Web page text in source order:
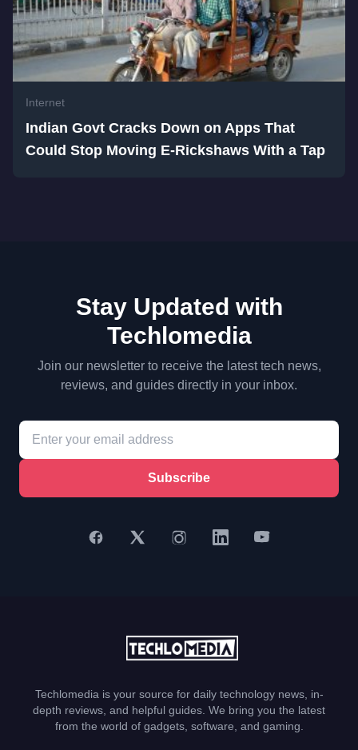
Internet
Indian Govt Cracks Down on Apps That
Could Stop Moving E-Rickshaws With a Tap
Stay Updated with
Techlomedia
Join our newsletter to receive the latest tech news,
reviews, and guides directly in your inbox.
Subscribe
Techlomedia is your source for daily technology news, in-
depth reviews, and helpful guides. We bring you the latest
from the world of gadgets, software, and gaming.